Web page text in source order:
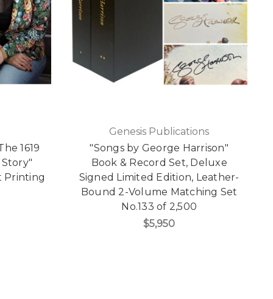
1619
Printing
Genesis Publications
"Songs by George Harrison"
Book & Record Set, Deluxe
Signed Limited Edition, Leather-
Bound 2-Volume Matching Set
No.133 of 2,500
$5,950